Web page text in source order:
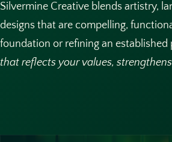
Silvermine Creative blends artistry,
designs that are compelling,
foundation or refining an established
that reflects your values,